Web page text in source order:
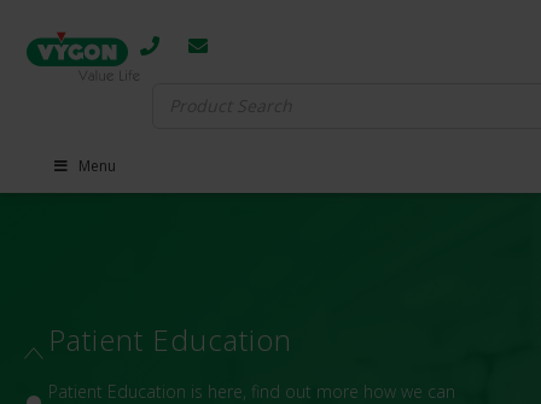
Menu
Patient Education
Patient Education is here, find out more how we can